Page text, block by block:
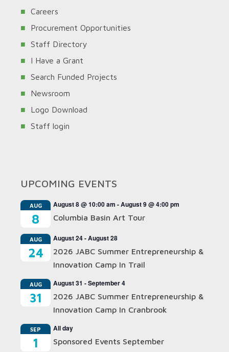
Careers
Procurement Opportunities
Staff Directory
I Have a Grant
Search Funded Projects
Newsroom
Logo Download
Staff login
UPCOMING EVENTS
AUG
8
August 8 @ 10:00 am -August 9 @ 4:00 pm
Columbia Basin Art Tour
AUG
24
August 24-August 28
2026 JABC Summer Entrepreneurship &
Innovation Camp In Trail
AUG
31
August 31 -September 4
2026 JABC Summer Entrepreneurship &
Innovation Camp In Cranbrook
SEP
1
All day
Sponsored Events September